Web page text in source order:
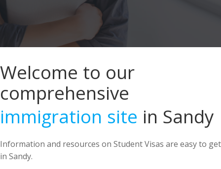
Welcome to our
comprehensive
immigration site in Sandy
Information and resources on Student Visas are easy to get
in Sandy.